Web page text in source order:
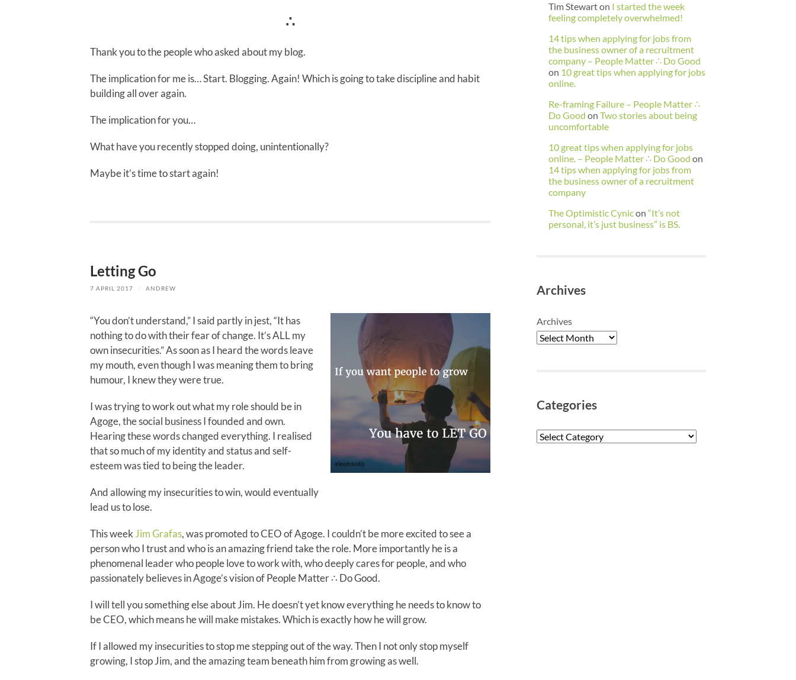
∴
Thank you to the people who asked about my blog.
The implication for me is… Start. Blogging. Again! Which is going to take discipline and habit
building all over again.
The implication for you…
What have you recently stopped doing, unintentionally?
Maybe it’s time to start again!
Letting Go
7 APRIL 2017 / ANDREW
“You don’t understand,” I said partly in jest, “It has
nothing to do with their fear of change. It’s ALL my
own insecurities.” As soon as I heard the words leave
my mouth, even though I was meaning them to bring
humour, I knew they were true.
I was trying to work out what my role should be in
Agoge, the social business I founded and own.
Hearing these words changed everything. I realised
that so much of my identity and status and self-
esteem was tied to being the leader.
And allowing my insecurities to win, would eventually
lead us to lose.
This week Jim Grafas, was promoted to CEO of Agoge. I couldn’t be more excited to see a
person who I trust and who is an amazing friend take the role. More importantly he is a
phenomenal leader who people love to work with, who deeply cares for people, and who
passionately believes in Agoge’s vision of People Matter ∴ Do Good.
I will tell you something else about Jim. He doesn’t yet know everything he needs to know to
be CEO, which means he will make mistakes. Which is exactly how he will grow.
If I allowed my insecurities to stop me stepping out of the way. Then I not only stop myself
growing, I stop Jim, and the amazing team beneath him from growing as well.
Tim Stewarton I started the week
feeling completely overwhelmed!
14 tips when applying for jobs from
the business owner of a recruitment
company – People Matter ∴ Do Good
on 10 great tips when applying for jobs
online.
Re-framing Failure – People Matter ∴
Do Good on Two stories about being
uncomfortable
10 great tips when applying for jobs
online. – People Matter ∴ Do Good on
14 tips when applying for jobs from
the business owner of a recruitment
company
The Optimistic Cynicon “It’s not
personal, it’s just business” is BS.
Archives
Archives
Categories
Categories